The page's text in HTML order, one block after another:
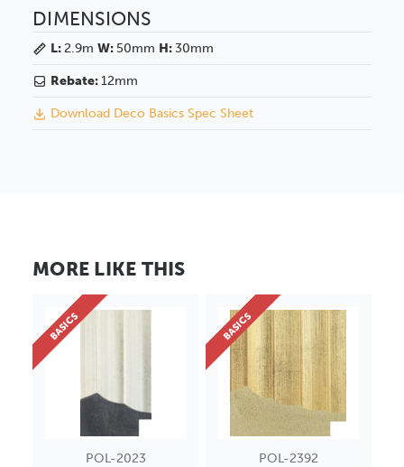
DIMENSIONS
L:2.9m W: 50mm H:30mm
Rebate:12mm
Download Deco Basics Spec Sheet
MORE LIKE THIS
POL-2023
BASICS
POL-2392
BASICS